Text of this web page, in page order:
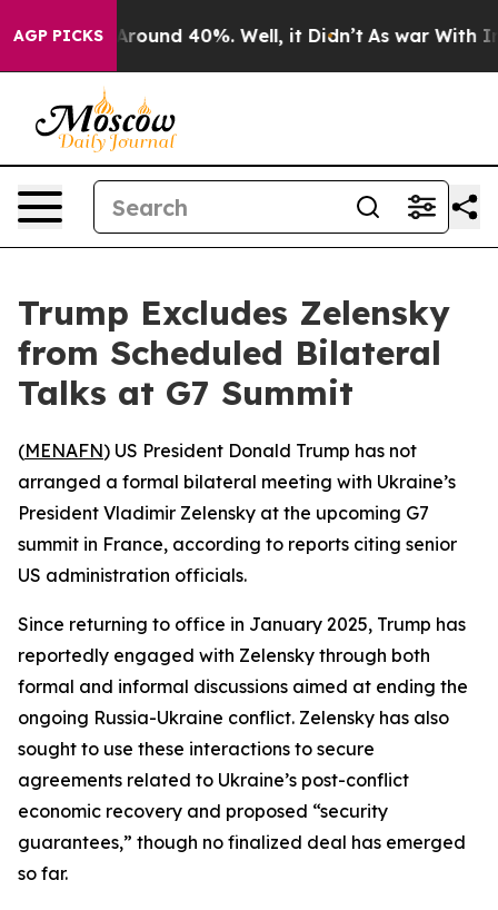
AGP PICKS
a Floor Around 40%. Well, it Didn’t As war With
Trump Excludes Zelensky
from Scheduled Bilateral
Talks at G7 Summit
(MENAFN) US President Donald Trump has not
arranged a formal bilateral meeting with Ukraine’s
President Vladimir Zelensky at the upcoming G7
summit in France, according to reports citing senior
US administration officials.
Since returning to office in January 2025, Trump has
reportedly engaged with Zelensky through both
formal and informal discussions aimed at ending the
ongoing Russia-Ukraine conflict. Zelensky has also
sought to use these interactions to secure
agreements related to Ukraine’s post-conflict
economic recovery and proposed “security
guarantees,” though no finalized deal has emerged
so far.